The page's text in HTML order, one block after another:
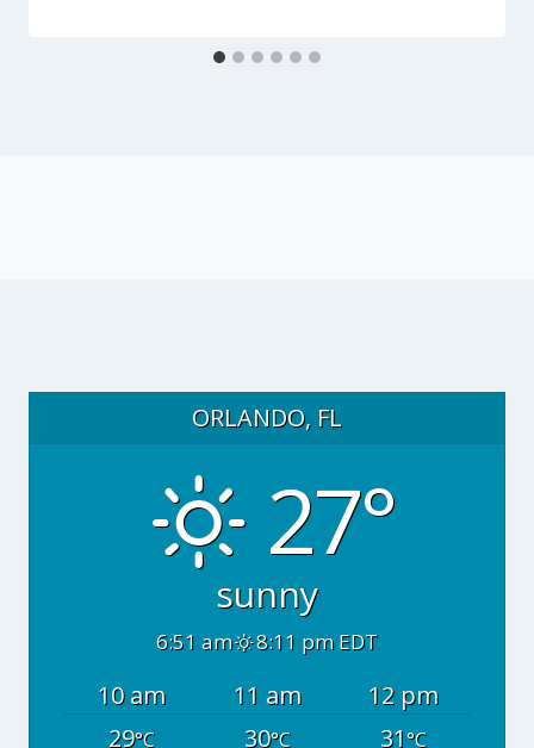
ORLANDO, FL
27°
sunny
6:51 am 8:11 pm EDT
10 am 11 am
12 pm
29°C 30°C 31°C